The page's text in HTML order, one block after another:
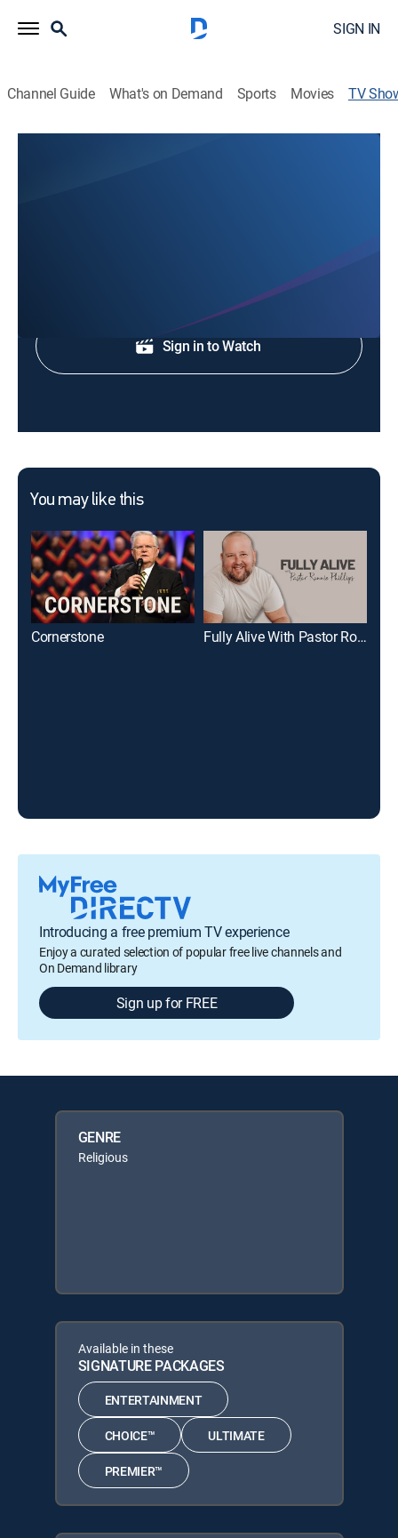
SIGN IN
Channel Guide What's on Demand Sports Movies TV
Sign in to Watch
You may like this
Cornerstone Fully Alive With Pastor Ronnie Phillips
Introducing a free premium TV experience
Enjoy a curated selection of popular free live channels and
On Demand library
Sign up for FREE
GENRE
Religious
Available in these
SIGNATURE PACKAGES
ENTERTAINMENT
CHOICE™ ULTIMATE
PREMIER™